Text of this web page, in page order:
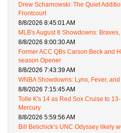
Drew Scharnowski: The Quiet
Frontcourt
8/8/2026 8:45:01 AM
MLB's August 8 Showdowns:
8/8/2026 8:00:30 AM
Former ACC QBs Carson Beck and
season Opener
8/8/2026 7:43:39 AM
WNBA Showdowns: Lynx, Fever,
8/8/2026 7:15:45 AM
Tolle K's 14 as Red Sox Cruise to
Mercury
8/8/2026 5:59:56 AM
Bill Belichick’s UNC Odyssey likely